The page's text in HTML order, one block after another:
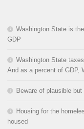
Washington State is
GDP
Washington State
And as a percent of GDP,
Beware of plausible
Housing for the
housed